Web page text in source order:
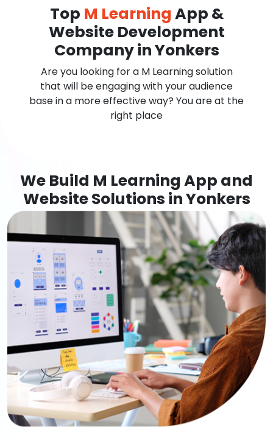
Top M Learning App &
Website Development
Company in Yonkers
Are you looking for a M Learning solution
that will be engaging with your audience
base in a more effective way? You are at the
right place
We Build M Learning App and
Website Solutions in Yonkers